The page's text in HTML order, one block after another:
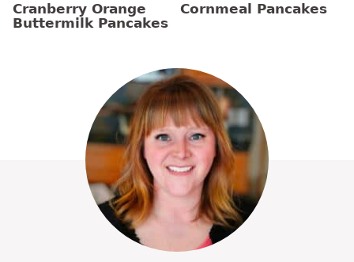
Cranberry Orange
Buttermilk Pancakes
Cornmeal Pancakes